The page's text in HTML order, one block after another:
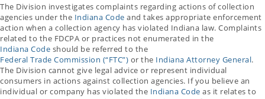
The Division investigates complaints regarding actions of collection
agencies under the Indiana Code and takes appropriate enforcement
action when a collection agency has violated Indiana law. Complaints
related to the FDCPA or practices not enumerated in the
Indiana Code should be referred to the
Federal Trade Commission (“FTC”) or the Indiana Attorney General.
The Division cannot give legal advice or represent individual
consumers in actions against collection agencies. If you believe an
individual or company has violated the Indiana Code as it relates to